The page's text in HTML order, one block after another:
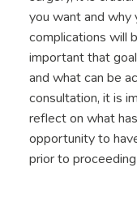
you want and why
complications will
important that
and what can be
consultation, it is
reflect on what
opportunity to
prior to